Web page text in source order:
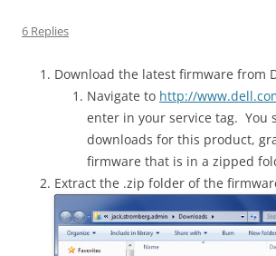
6 Replies
Download the latest firmware from
Navigate to http://
enter in your service tag. You
downloads for this product,
firmware that is in a zipped
Extract the .zip folder of the